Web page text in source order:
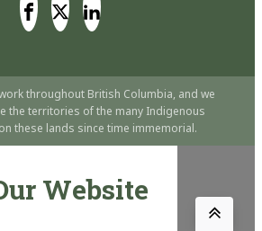
throughout British Columbia, and we
the territories of the many Indigenous
these lands since time immemorial.
Website